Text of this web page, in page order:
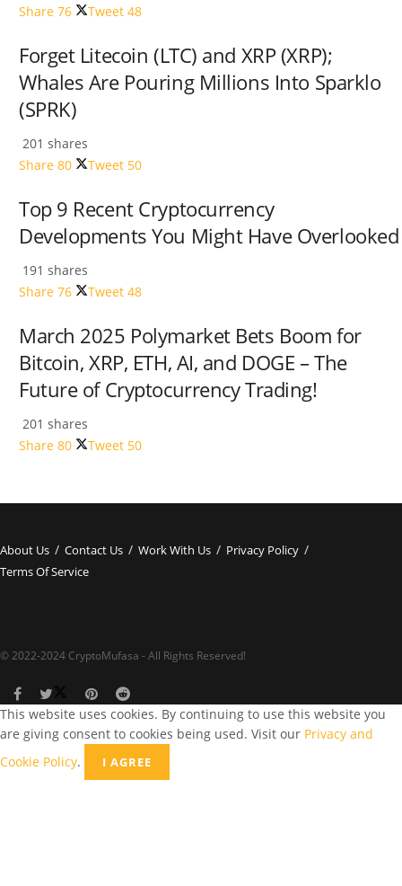
Share 76 Tweet 48
Forget Litecoin (LTC) and XRP (XRP);
Whales Are Pouring Millions Into Sparklo
(SPRK)
201 shares
Share 80 Tweet 50
Top 9 Recent Cryptocurrency
Developments You Might Have Overlooked
191 shares
Share 76 Tweet 48
March 2025 Polymarket Bets Boom for
Bitcoin, XRP, ETH, AI, and DOGE – The
Future of Cryptocurrency Trading!
201 shares
Share 80 Tweet 50
About Us Contact Us Work With Us
Privacy Policy
Terms Of Service
© 2022-2024 CryptoMufasa - All Rights Reserved!
This website uses cookies. By continuing to use this website you
are giving consent to cookies being used. Visit our Privacy and
Cookie Policy. I AGREE